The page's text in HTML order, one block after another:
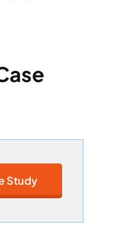
Study